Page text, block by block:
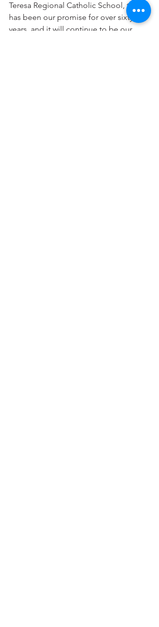
Teresa Regional Catholic School, that
has been our promise for over sixty
years, and it will continue to be our